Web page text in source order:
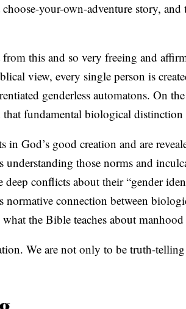
your-own-adventure story, and
this and so very freeing and
view, every single person is
genderless automatons. On
fundamental biological distinction
in God’s good creation and are
understanding those norms and
conflicts about their “gender
connection between
the Bible teaches about
We are not only to be truth-